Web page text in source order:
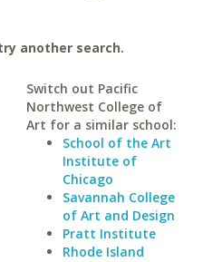
another search.
Switch out Pacific
Northwest College of
Art for a similar school:
School of the Art
Institute of
Chicago
Savannah College
of Art and Design
Pratt Institute
Rhode Island